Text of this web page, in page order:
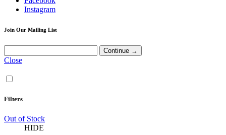
Instagram
Join Our Mailing List
Close
Filters
Out of Stock
HIDE